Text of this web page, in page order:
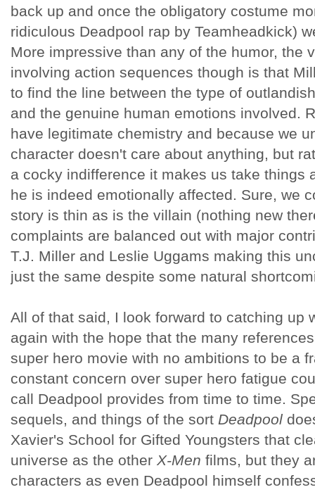
back up and once the obligatory costume
ridiculous Deadpool rap by Teamheadkick)
More impressive than any of the humor, the
involving action sequences though is that
to find the line between the type of
and the genuine human emotions involved.
have legitimate chemistry and because we
character doesn't care about anything, but
a cocky indifference it makes us take things
he is indeed emotionally affected. Sure, we
story is thin as is the villain (nothing new
complaints are balanced out with major
T.J. Miller and Leslie Uggams making this
just the same despite some natural
All of that said, I look forward to catching up
again with the hope that the many
super hero movie with no ambitions to be a
constant concern over super hero fatigue
call Deadpool provides from time to time.
sequels, and things of the sort Deadpool
Xavier's School for Gifted Youngsters that
universe as the other X-Men films, but they
characters as even Deadpool himself